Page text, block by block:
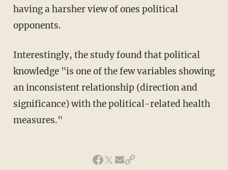
having a harsher view of ones political
opponents.
Interestingly, the study found that political
knowledge "is one of the few variables showing
an inconsistent relationship (direction and
significance) with the political-related health
measures."